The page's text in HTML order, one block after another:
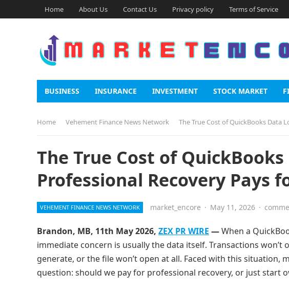
Home About Us Contact Us Privacy policy Terms of Service
BUSINESS INSURANCE INVESTMENT STOCK MARKET
Home Vehement Finance News Network The True Cost of QuickBooks Data
The True Cost of
Professional Recovery Pays
VEHEMENT FINANCE NEWS NETWORK market_encore · May 11, 2026 ·
Brandon, MB, 11th May 2026, ZEX PR WIRE —When a
immediate concern is usually the data itself. Transactions
generate, or the file won’t open at all. Faced with this situation,
question: should we pay for professional recovery, or just start